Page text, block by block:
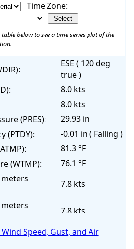
Time Zone:
below to see a time series plot of the
ESE ( 120 deg
true )
8.0 kts
8.0 kts
(PRES):
29.93 in
(PTDY):
-0.01 in ( Falling )
81.3 °F
(WTMP):
76.1 °F
7.8 kts
7.8 kts
Speed, Gust, and Air